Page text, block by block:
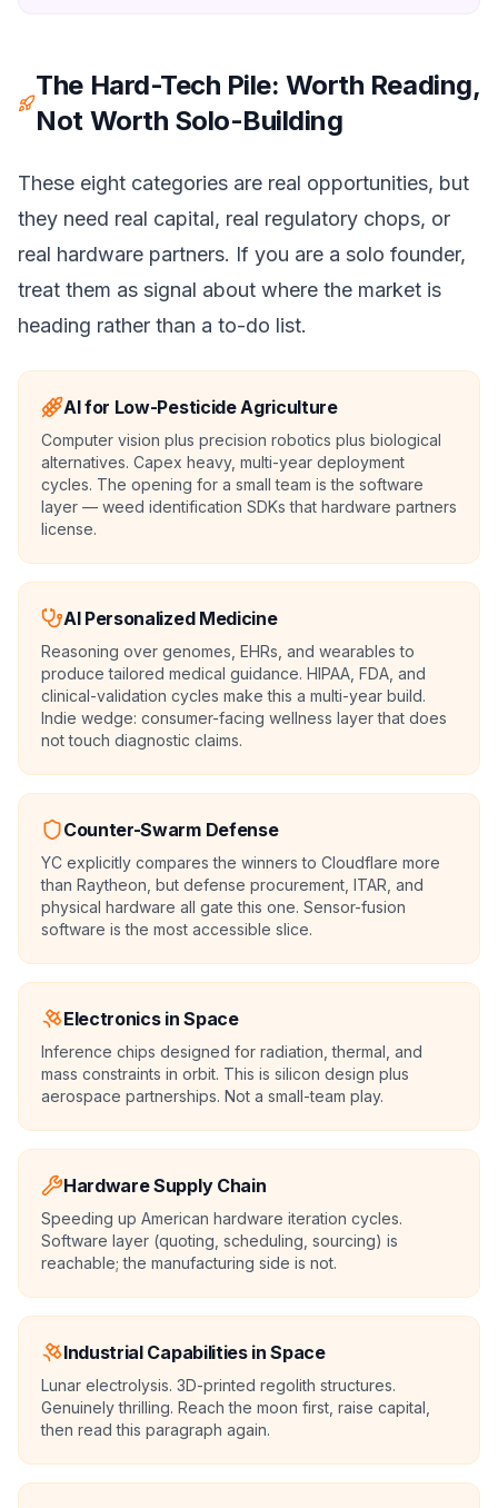
The Hard-Tech Pile: Worth Reading,
Not Worth Solo-Building
These eight categories are real opportunities, but
they need real capital, real regulatory chops, or
real hardware partners. If you are a solo founder,
treat them as signal about where the market is
heading rather than a to-do list.
AI for Low-Pesticide Agriculture
Computer vision plus precision robotics plus biological
alternatives. Capex heavy, multi-year deployment
cycles. The opening for a small team is the software
layer — weed identification SDKs that hardware partners
license.
AI Personalized Medicine
Reasoning over genomes, EHRs, and wearables to
produce tailored medical guidance. HIPAA, FDA, and
clinical-validation cycles make this a multi-year build.
Indie wedge: consumer-facing wellness layer that does
not touch diagnostic claims.
Counter-Swarm Defense
YC explicitly compares the winners to Cloudflare more
than Raytheon, but defense procurement, ITAR, and
physical hardware all gate this one. Sensor-fusion
software is the most accessible slice.
Electronics in Space
Inference chips designed for radiation, thermal, and
mass constraints in orbit. This is silicon design plus
aerospace partnerships. Not a small-team play.
Hardware Supply Chain
Speeding up American hardware iteration cycles.
Software layer (quoting, scheduling, sourcing) is
reachable; the manufacturing side is not.
Industrial Capabilities in Space
Lunar electrolysis. 3D-printed regolith structures.
Genuinely thrilling. Reach the moon first, raise capital,
then read this paragraph again.